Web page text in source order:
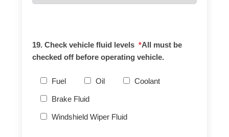
19. Check vehicle fluid levels *All must be
checked off before operating vehicle.
Fuel Oil Coolant
Brake Fluid
Windshield Wiper Fluid